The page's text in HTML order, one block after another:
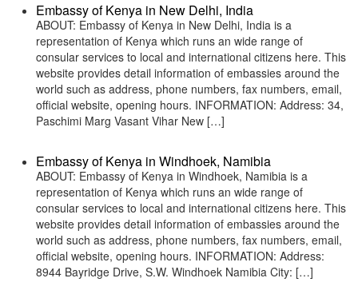
Embassy of Kenya in New Delhi, India
ABOUT: Embassy of Kenya in New Delhi, India is a
representation of Kenya which runs an wide range of
consular services to local and international citizens here. This
website provides detail information of embassies around the
world such as address, phone numbers, fax numbers, email,
official website, opening hours. INFORMATION: Address: 34,
Paschimi Marg Vasant Vihar New […]
Embassy of Kenya in Windhoek, Namibia
ABOUT: Embassy of Kenya in Windhoek, Namibia is a
representation of Kenya which runs an wide range of
consular services to local and international citizens here. This
website provides detail information of embassies around the
world such as address, phone numbers, fax numbers, email,
official website, opening hours. INFORMATION: Address:
8944 Bayridge Drive, S.W. Windhoek Namibia City: […]